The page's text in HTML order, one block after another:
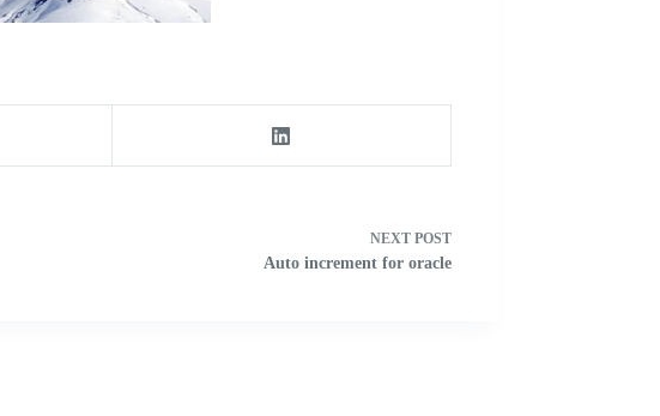
NEXT POST
Auto increment for oracle